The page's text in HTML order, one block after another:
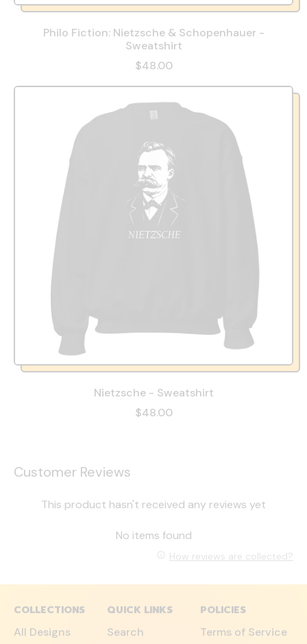
Philo Fiction: Nietzsche & Schopenhauer -
Sweatshirt
$48.00
Nietzsche - Sweatshirt
$48.00
Customer Reviews
This product hasn't received any reviews yet
No items found
How reviews are collected?
COLLECTIONS
All Designs
QUICK LINKS
Search
POLICIES
Terms of Service